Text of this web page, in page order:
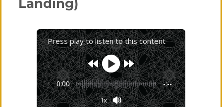
Landing)
Press play to listen to this content
0:00 -:--
1x